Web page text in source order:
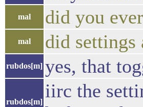
mal did you
mal did settings
rubdos[m] yes, that
rubdos[m]
iirc the